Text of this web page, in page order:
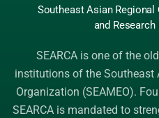
Southeast Asian Regional
and Research
SEARCA is one of the
institutions of the Southeast
Organization (SEAMEO).
SEARCA is mandated to